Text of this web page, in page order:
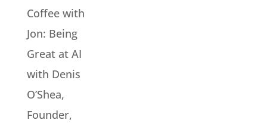
Coffee with
Jon: Being
Great at AI
with Denis
O’Shea,
Founder,